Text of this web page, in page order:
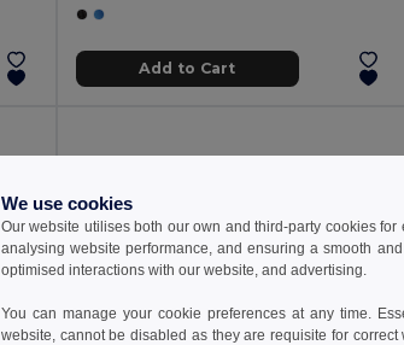
Add to Cart
We use cookies
Our website utilises both our own and third-party cookies
analysing website performance, and ensuring a smooth
optimised interactions with our website, and advertising.
You can manage your cookie preferences at any time.
website, cannot be disabled as they are requisite for